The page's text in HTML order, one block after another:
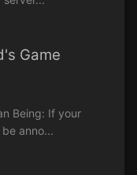
Game
Being: If your
anno...